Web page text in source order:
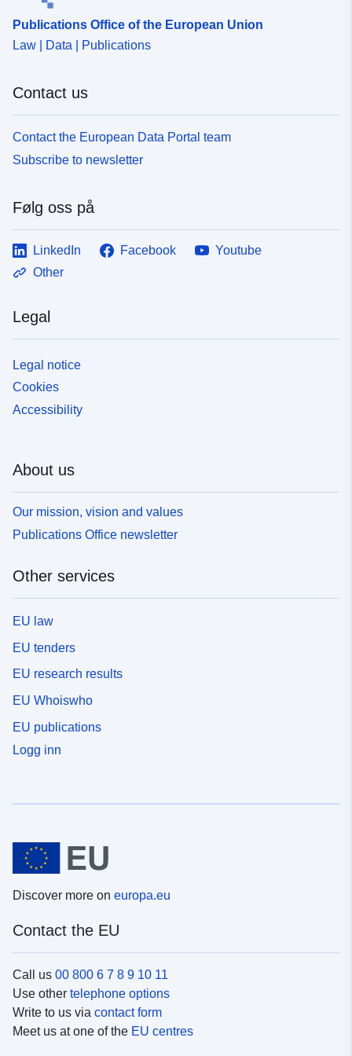
Publications Office of the European Union
Law | Data | Publications
Contact us
Contact the European Data Portal team
Subscribe to newsletter
Følg oss på
LinkedIn Facebook
Youtube
Other
Legal
Legal notice
Cookies
Accessibility
About us
Our mission, vision and values
Publications Office newsletter
Other services
EU law
EU tenders
EU research results
EU Whoiswho
EU publications
Logg inn
Discover more on europa.eu
Contact the EU
Call us 00 800 6 7 8 9 10 11
Use other telephone options
Write to us via contact form
Meet us at one of the EU centres